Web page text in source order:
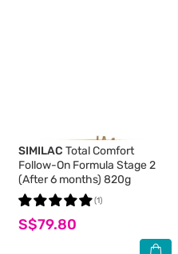
SIMILAC Total Comfort
Follow-On Formula Stage 2
(After 6 months) 820g
S$79.80
(1)